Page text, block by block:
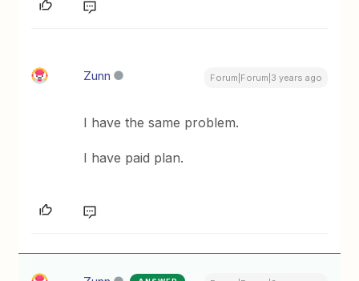
Zunn Forum|Forum|3 years ago
I have the same problem.
I have paid plan.